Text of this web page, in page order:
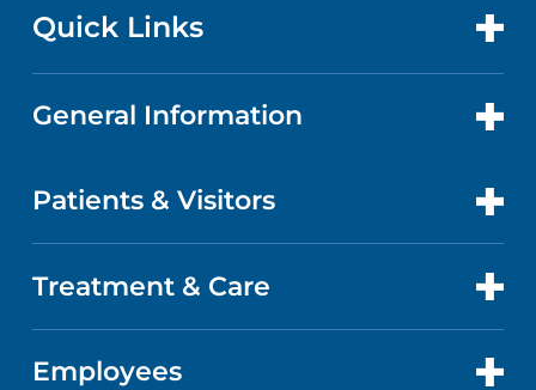
Quick Links
CONTACT US
LOCATIONS
GET CARE
General Information
ABOUT US
QUALITY
Patients & Visitors
PATIENT PORTAL
ABOUT YOUR STAY
Treatment & Care
HEART AND VASCULAR CARE
Employees